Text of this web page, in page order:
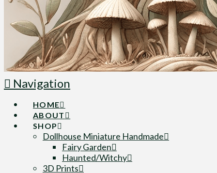
Navigation
HOME
ABOUT
SHOP
Dollhouse Miniature Handmade
Fairy Garden
Haunted/Witchy
3D Prints